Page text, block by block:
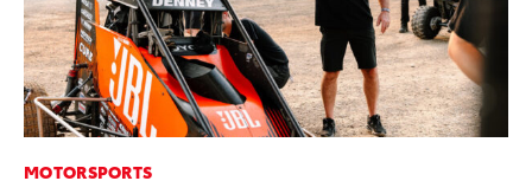
MOTORSPORTS